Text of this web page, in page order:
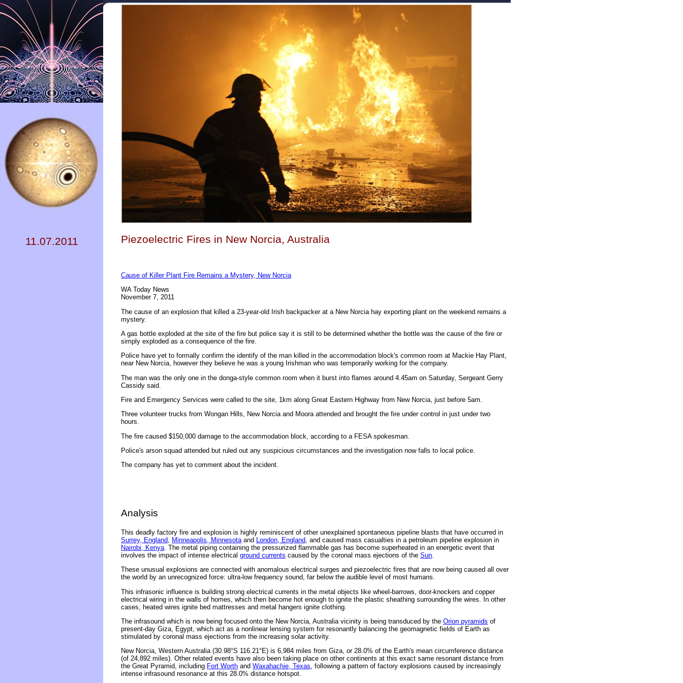
11.07.2011 Piezoelectric Fires in New Norcia, Australia
Cause of Killer Plant Fire Remains a Mystery, New Norcia
WA Today News
November 7, 2011
The cause of an explosion that killed a 23-year-old Irish backpacker at a New Norcia hay exporting plant on the weekend remains a
mystery.
A gas bottle exploded at the site of the fire but police say it is still to be determined whether the bottle was the cause of the fire or
simply exploded as a consequence of the fire.
Police have yet to formally confirm the identify of the man killed in the accommodation block's common room at Mackie Hay Plant,
near New Norcia, however they believe he was a young Irishman who was temporarily working for the company.
The man was the only one in the donga-style common room when it burst into flames around 4.45am on Saturday, Sergeant Gerry
Cassidy said.
Fire and Emergency Services were called to the site, 1km along Great Eastern Highway from New Norcia, just before 5am.
Three volunteer trucks from Wongan Hills, New Norcia and Moora attended and brought the fire under control in just under two
hours.
The fire caused $150,000 damage to the accommodation block, according to a FESA spokesman.
Police's arson squad attended but ruled out any suspicious circumstances and the investigation now falls to local police.
The company has yet to comment about the incident.
Analysis
This deadly factory fire and explosion is highly reminiscent of other unexplained spontaneous pipeline blasts that have occurred in
Surrey, England
Minneapolis, Minnesota and London, England , and caused mass casualties in a petroleum pipeline explosion in
Nairobi, Kenya . The metal piping containing the pressurized flammable gas has become superheated in an energetic event that
involves the impact of intense electrical ground currents caused by the coronal mass ejections of the Sun
These unusual explosions are connected with anomalous electrical surges and piezoelectric fires that are now being caused all over
the world by an unrecognized force: ultra-low frequency sound, far below the audible level of most humans.
This infrasonic influence is building strong electrical currents in the metal objects like wheel-barrows, door-knockers and copper
electrical wiring in the walls of homes, which then become hot enough to ignite the plastic sheathing surrounding the wires. In other
cases, heated wires ignite bed mattresses and metal hangers ignite clothing.
The infrasound which is now being focused onto the New Norcia, Australia vicinity is being transduced by the Orion pyramids of
present-day Giza, Egypt, which act as a nonlinear lensing system for resonantly balancing the geomagnetic fields of Earth as
stimulated by coronal mass ejections from the increasing solar activity.
New Norcia, Western Australia (30.98°S 116.21°E) is 6,984 miles from Giza, or 28.0% of the Earth's mean circumference distance
(of 24,892 miles). Other related events have also been taking place on other continents at this exact same resonant distance from
the Great Pyramid, including Fort Worth and Waxahachie, Texas, following a pattern of factory explosions caused by increasingly
intense infrasound resonance at this 28.0% distance hotspot.